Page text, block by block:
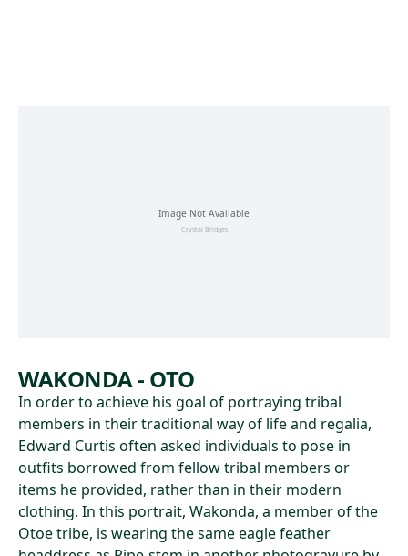
WAKONDA - OTO
In order to achieve his goal of portraying tribal
members in their traditional way of life and regalia,
Edward Curtis often asked individuals to pose in
outfits borrowed from fellow tribal members or
items he provided, rather than in their modern
clothing. In this portrait, Wakonda, a member of the
Otoe tribe, is wearing the same eagle feather